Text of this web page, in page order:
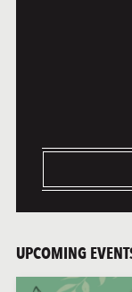
UPCOMING